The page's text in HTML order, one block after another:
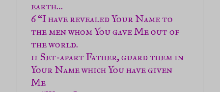
6 “I have revealed Your Name to
the men whom You gave Me out of
11 Set-apart Father, guard them in
Your Name which You have given